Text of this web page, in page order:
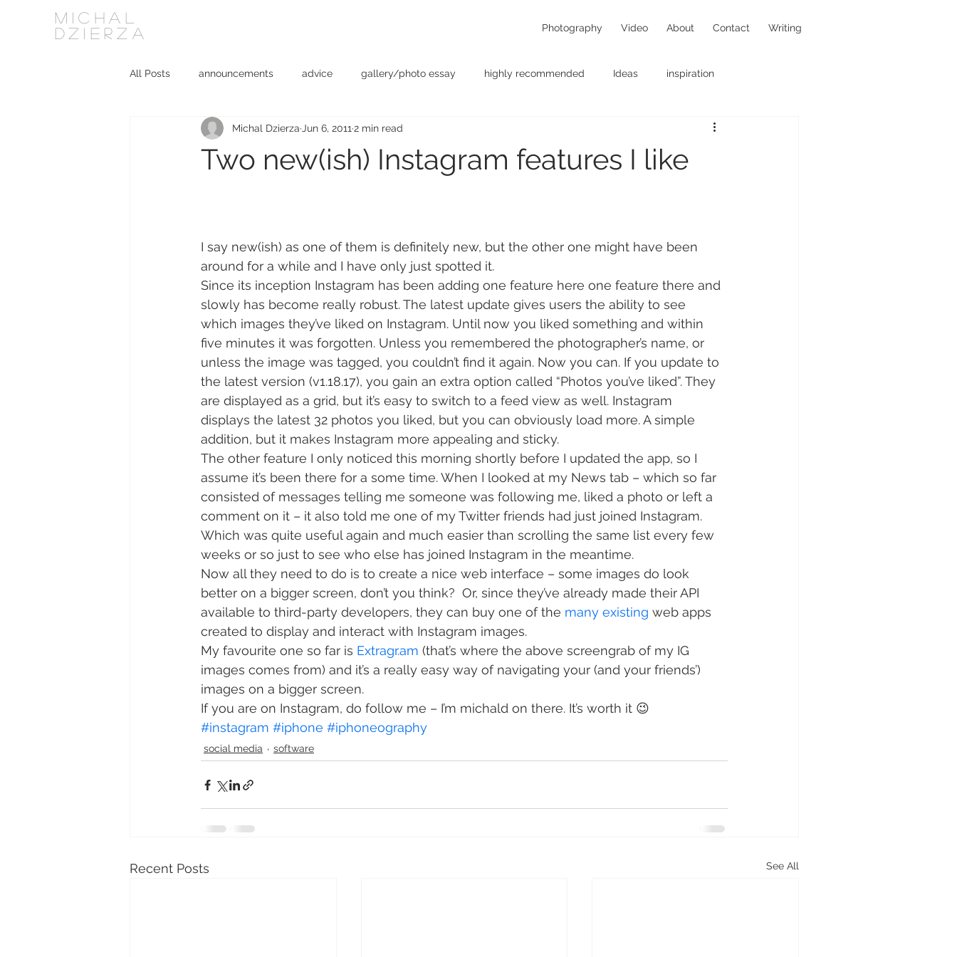
MICHAL
DZIERZA
Photography Video About Contact Writing
All Posts announcements advice gallery/photo essay highly recommended Ideas inspiration
Interviews journalism kit Personal - null
Two new(ish) Instagram features I like
Michal Dzierza Jun 6, 2011 2 min read
I say new(ish) as one of them is definitely new, but the other one might have been
around for a while and I have only just spotted it.
Since its inception Instagram has been adding one feature here one feature there and
slowly has become really robust. The latest update gives users the ability to see
which images they’ve liked on Instagram. Until now you liked something and within
five minutes it was forgotten. Unless you remembered the photographer’s name, or
unless the image was tagged, you couldn’t find it again. Now you can. If you update to
the latest version (v1.18.17), you gain an extra option called “Photos you’ve liked”. They
are displayed as a grid, but it’s easy to switch to a feed view as well. Instagram
displays the latest 32 photos you liked, but you can obviously load more. A simple
addition, but it makes Instagram more appealing and sticky.
The other feature I only noticed this morning shortly before I updated the app, so I
assume it’s been there for a some time. When I looked at my News tab – which so far
consisted of messages telling me someone was following me, liked a photo or left a
comment on it – it also told me one of my Twitter friends had just joined Instagram.
Which was quite useful again and much easier than scrolling the same list every few
weeks or so just to see who else has joined Instagram in the meantime.
Now all they need to do is to create a nice web interface – some images do look
better on a bigger screen, don’t you think?  Or, since they’ve already made their API
available to third-party developers, they can buy one of the many existing web apps
created to display and interact with Instagram images.
My favourite one so far is Extragr.am (that’s where the above screengrab of my IG
images comes from) and it’s a really easy way of navigating your (and your friends’)
images on a bigger screen.
If you are on Instagram, do follow me – I’m michald on there. It’s worth it 😉
#instagram #iphone #iphoneography
social media software
Recent Posts See All